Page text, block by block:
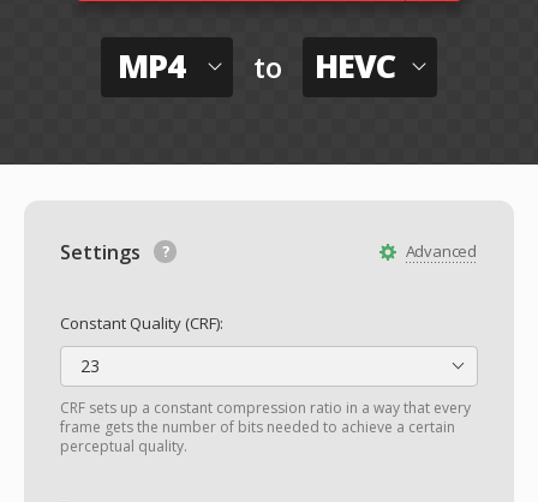
MP4 to HEVC
Advanced
Settings
Constant Quality (CRF):
23
CRF sets up a constant compression ratio in a way that every
frame gets the number of bits needed to achieve a certain
perceptual quality.